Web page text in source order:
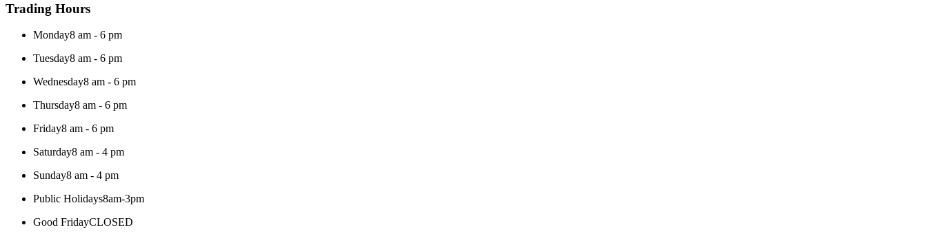
Trading Hours
Monday8 am - 6 pm
Tuesday8 am - 6 pm
Wednesday8 am - 6 pm
Thursday8 am - 6 pm
Friday8 am - 6 pm
Saturday8 am - 4 pm
Sunday8 am - 4 pm
Public Holidays8am-3pm
Good FridayCLOSED